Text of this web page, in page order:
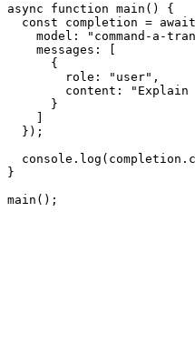
async function main() {
const completion =
model: "command-a-
    messages: [
      {
        role: "user",
content: "Explain
      }
  });
}
main();